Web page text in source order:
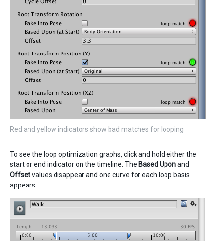
Red and yellow indicators show bad matches for looping
To see the loop optimization graphs, click and hold either the
start or end indicator on the timeline. The Based Uponand
Offsetvalues disappear and one curve for each loop basis
appears: